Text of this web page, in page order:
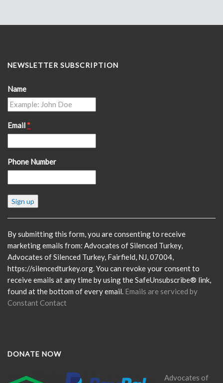
NEWSLETTER SUBSCRIPTION
Name
Email *
Phone Number
Constant
Please
leave
this
field
blank.
By submitting this form, you are consenting to receive
marketing emails from: Advocates of Silenced Turkey,
Advocates of Silenced Turkey, Fairfield, NJ, 07004,
https://silencedturkey.org. You can revoke your consent to
receive emails at any time by using the SafeUnsubscribe® link,
found at the bottom of every email. Emails are serviced by
Constant Contact
DONATE NOW
Advocates of